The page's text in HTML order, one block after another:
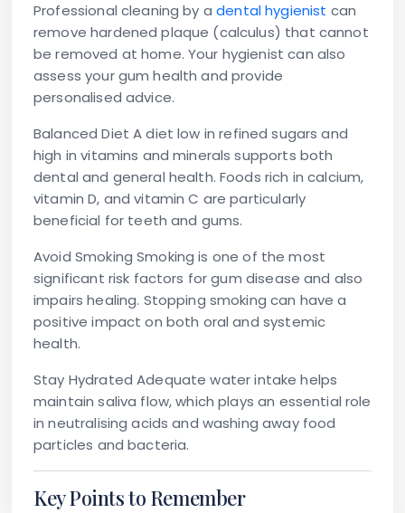
Professional cleaning by adental hygienist can
remove hardened plaque (calculus) that cannot
be removed at home. Your hygienist can also
assess your gum health and provide
personalised advice.
Balanced Diet A diet low in refined sugars and
high in vitamins and minerals supports both
dental and general health. Foods rich in calcium,
vitamin D, and vitamin C are particularly
beneficial for teeth and gums.
Avoid Smoking Smoking is one of the most
significant risk factors for gum disease and also
impairs healing. Stopping smoking can have a
positive impact on both oral and systemic
health.
Stay Hydrated Adequate water intake helps
maintain saliva flow, which plays an essential role
in neutralising acids and washing away food
particles and bacteria.
Key Points to Remember